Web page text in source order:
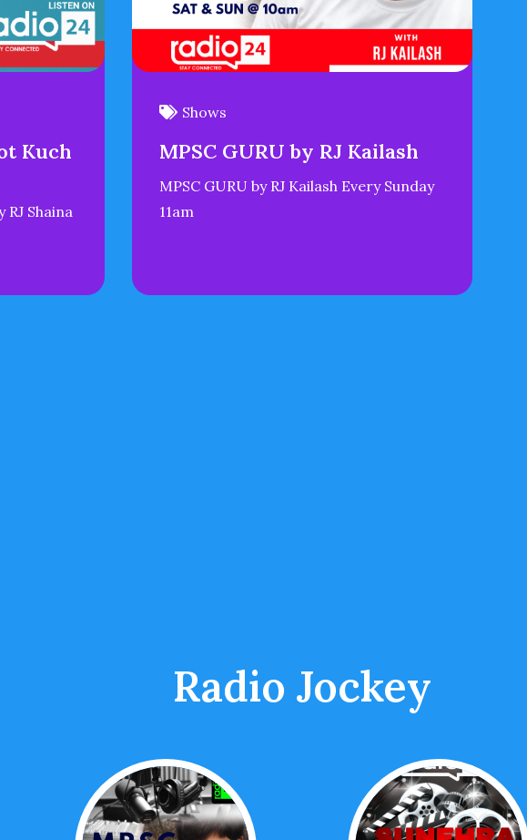
Kuch
Shaina
Shows
MPSC GURU by RJ Kailash
MPSC GURU by RJ Kailash Every Sunday
11am
Radio Jockey